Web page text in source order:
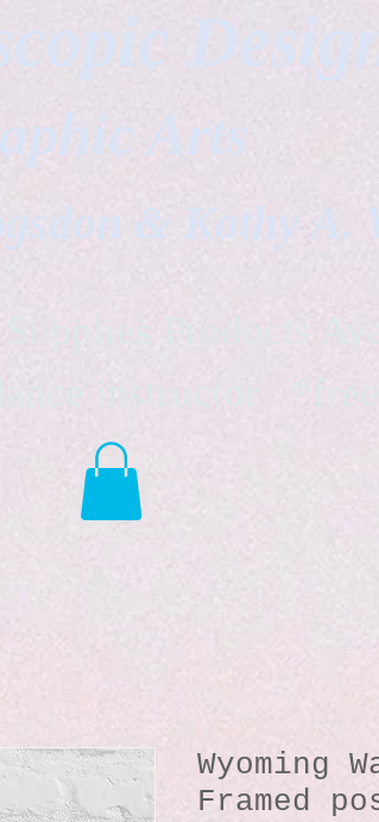
Arts
& Kathy A.
Products
instructor
Wyoming
Framed